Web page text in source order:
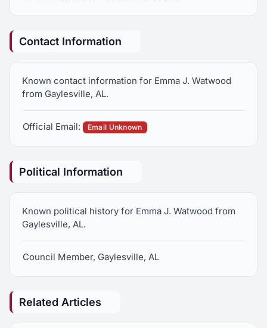
Contact Information
Known contact information for Emma J. Watwood
from Gaylesville, AL.
Official Email: Email Unknown
Political Information
Known political history for Emma J. Watwood from
Gaylesville, AL.
Council Member, Gaylesville, AL
Related Articles